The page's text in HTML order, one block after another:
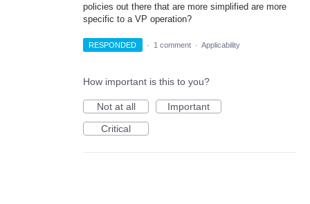
policies out there that are more simplified are more
specific to a VP operation?
RESPONDED · 1 comment · Applicability
How important is this to you?
Not at all
Important
Critical